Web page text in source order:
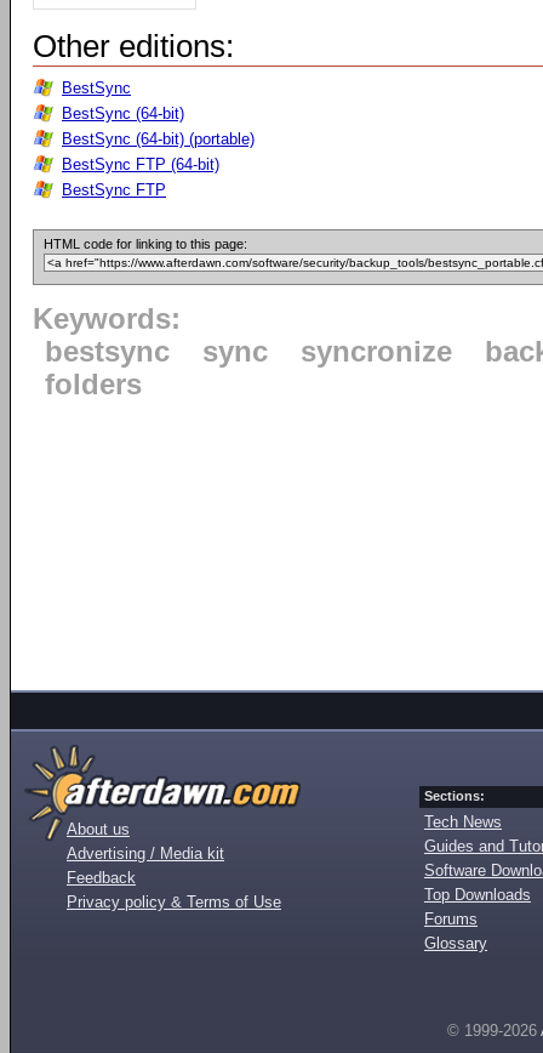
Other editions:
BestSync
BestSync (64-bit)
BestSync (64-bit) (portable)
BestSync FTP (64-bit)
BestSync FTP
HTML code for linking to this page:
Keywords:
bestsync
sync syncronize
folders
About us
Advertising / Media kit
Feedback
Privacy policy & Terms of Use
Sections:
Tech News
Guides and
Software
Top Downloads
Forums
Glossary
© 1999-2026